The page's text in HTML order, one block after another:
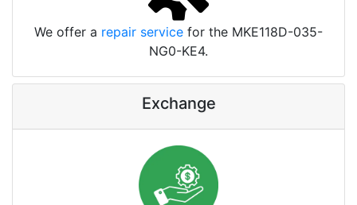
We offer a repair service for the MKE118D-035-
NG0-KE4.
Exchange